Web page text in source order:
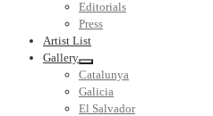
Editorials
Press
Artist List
Gallery
Catalunya
Galicia
El Salvador